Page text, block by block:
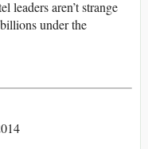
leaders aren’t strange
under the